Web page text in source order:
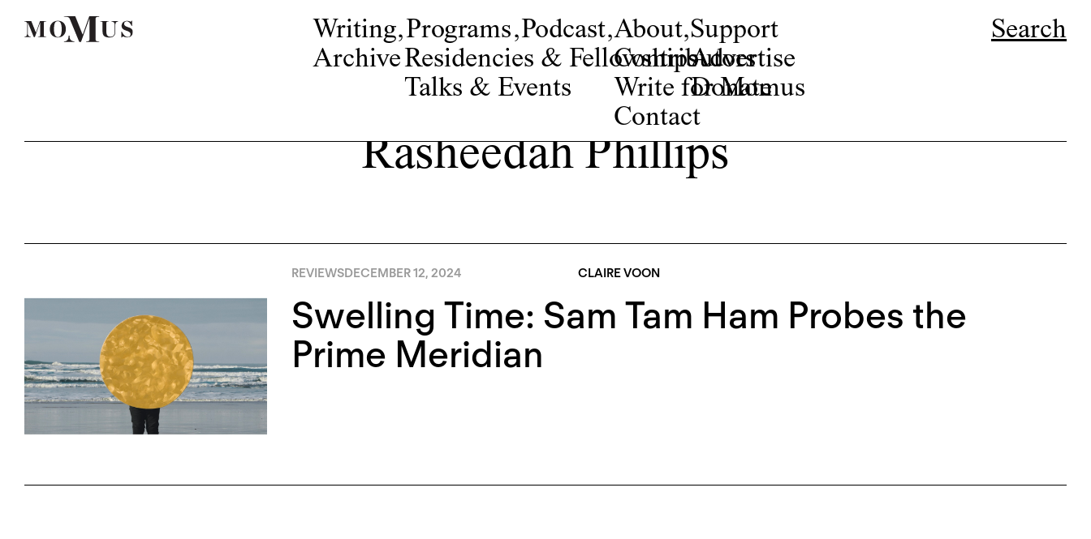
Writing,
Archive
Programs,
Residencies & Fellowships
Talks & Events
Podcast,About,
Contributors
Write for Momus
Contact
Support
Advertise
Donate
Search
Rasheedah Phillips
REVIEWSDECEMBER 12, 2024 CLAIRE VOON
Swelling Time: Sam Tam Ham Probes the
Prime Meridian